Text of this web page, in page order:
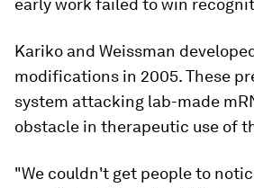
early work failed to win
Kariko and Weissman
modifications in 2005. These
system attacking lab-made
obstacle in therapeutic use of
"We couldn't get people to